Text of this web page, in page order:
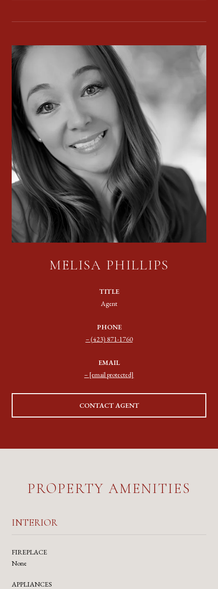
MELISA PHILLIPS
TITLE
Agent
PHONE
(423) 871-1760
EMAIL
[email protected]
CONTACT AGENT
PROPERTY AMENITIES
INTERIOR
FIREPLACE
None
APPLIANCES